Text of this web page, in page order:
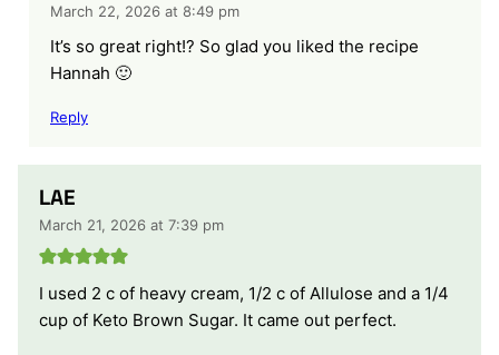
March 22, 2026 at 8:49 pm
It’s so great right!? So glad you liked the recipe
Hannah 🙂
Reply
LAE
March 21, 2026 at 7:39 pm
I used 2 c of heavy cream, 1/2 c of Allulose and a 1/4
cup of Keto Brown Sugar. It came out perfect.